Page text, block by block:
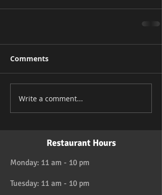
Comments
Write a comment...
Restaurant Hours
Monday: 11 am - 10 pm
Tuesday: 11 am - 10 pm